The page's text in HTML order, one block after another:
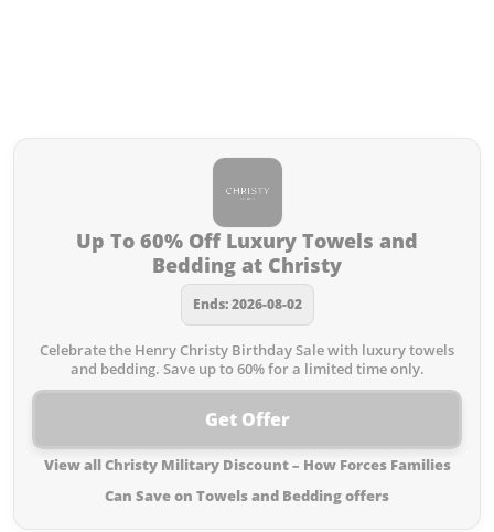
Up To 60% Off Luxury Towels and
Bedding at Christy
Ends: 2026-08-02
Celebrate the Henry Christy Birthday Sale with luxury towels
and bedding. Save up to 60% for a limited time only.
Get Offer
View all Christy Military Discount – How Forces Families
Can Save on Towels and Bedding offers